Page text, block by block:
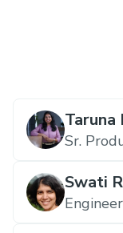
Taruna
Sr.
Swati